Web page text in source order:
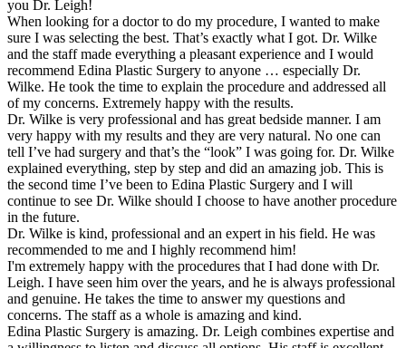
you Dr. Leigh!
When looking for a doctor to do my procedure, I wanted to make
sure I was selecting the best. That’s exactly what I got. Dr. Wilke
and the staff made everything a pleasant experience and I would
recommend Edina Plastic Surgery to anyone … especially Dr.
Wilke. He took the time to explain the procedure and addressed all
of my concerns. Extremely happy with the results.
Dr. Wilke is very professional and has great bedside manner. I am
very happy with my results and they are very natural. No one can
tell I’ve had surgery and that’s the “look” I was going for. Dr. Wilke
explained everything, step by step and did an amazing job. This is
the second time I’ve been to Edina Plastic Surgery and I will
continue to see Dr. Wilke should I choose to have another procedure
in the future.
Dr. Wilke is kind, professional and an expert in his field. He was
recommended to me and I highly recommend him!
I'm extremely happy with the procedures that I had done with Dr.
Leigh. I have seen him over the years, and he is always professional
and genuine. He takes the time to answer my questions and
concerns. The staff as a whole is amazing and kind.
Edina Plastic Surgery is amazing. Dr. Leigh combines expertise and